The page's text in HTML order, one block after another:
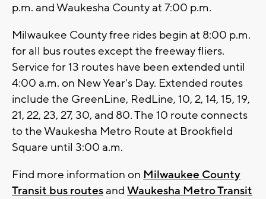
p.m. and Waukesha County at 7:00 p.m.
Milwaukee County free rides begin at 8:00 p.m.
for all bus routes except the freeway fliers.
Service for 13 routes have been extended until
4:00 a.m. on New Year's Day. Extended routes
include the GreenLine, RedLine, 10, 2, 14, 15, 19,
21, 22, 23, 27, 30, and 80. The 10 route connects
to the Waukesha Metro Route at Brookfield
Square until 3:00 a.m.
Find more information on Milwaukee County
Transit bus routes and Waukesha Metro Transit